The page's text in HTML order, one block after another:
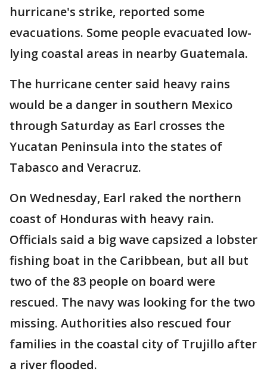
hurricane's strike, reported some
evacuations. Some people evacuated low-
lying coastal areas in nearby Guatemala.
The hurricane center said heavy rains
would be a danger in southern Mexico
through Saturday as Earl crosses the
Yucatan Peninsula into the states of
Tabasco and Veracruz.
On Wednesday, Earl raked the northern
coast of Honduras with heavy rain.
Officials said a big wave capsized a lobster
fishing boat in the Caribbean, but all but
two of the 83 people on board were
rescued. The navy was looking for the two
missing. Authorities also rescued four
families in the coastal city of Trujillo after
a river flooded.